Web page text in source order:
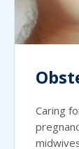
Caring